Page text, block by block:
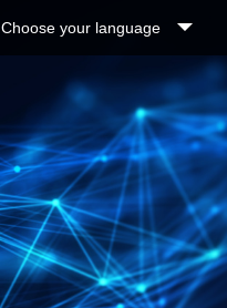
Choose your language